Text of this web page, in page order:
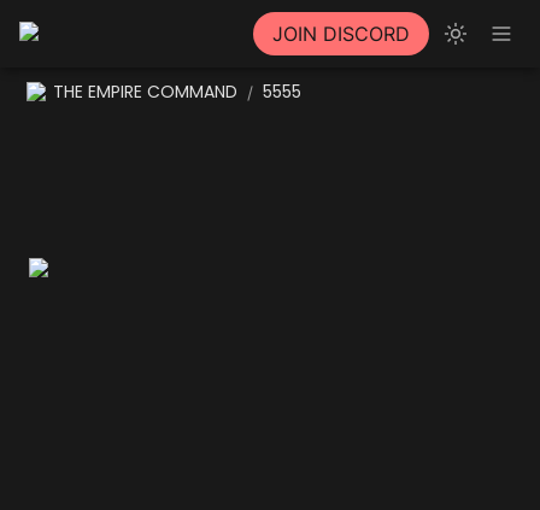
JOIN DISCORD
THE EMPIRE COMMAND / 5555